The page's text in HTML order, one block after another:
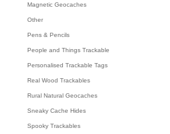
Magnetic Geocaches
Other
Pens & Pencils
People and Things Trackable
Personalised Trackable Tags
Real Wood Trackables
Rural Natural Geocaches
Sneaky Cache Hides
Spooky Trackables